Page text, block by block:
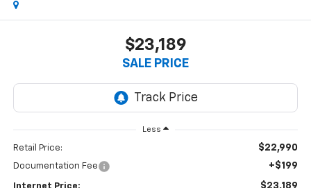
$23,189
SALE PRICE
Less
Retail Price: $22,990
Documentation Fee +$199
$23,189